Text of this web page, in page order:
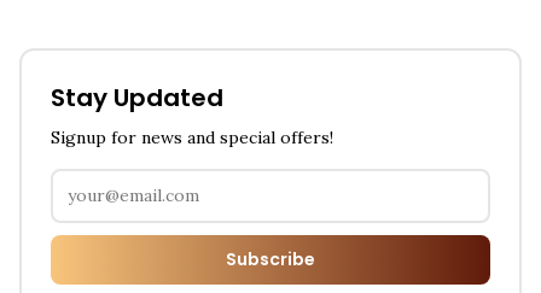
Stay Updated
Signup for news and special offers!
Subscribe